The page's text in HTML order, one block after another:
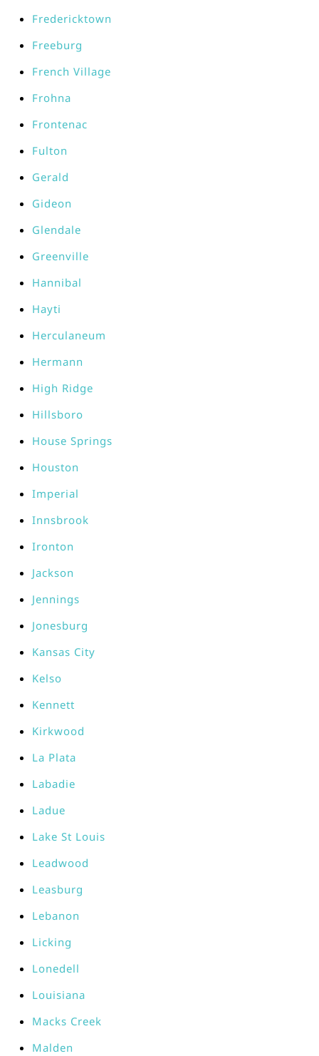
Fredericktown
Freeburg
French Village
Frohna
Frontenac
Fulton
Gerald
Gideon
Glendale
Greenville
Hannibal
Hayti
Herculaneum
Hermann
High Ridge
Hillsboro
House Springs
Houston
Imperial
Innsbrook
Ironton
Jackson
Jennings
Jonesburg
Kansas City
Kelso
Kennett
Kirkwood
La Plata
Labadie
Ladue
Lake St Louis
Leadwood
Leasburg
Lebanon
Licking
Lonedell
Louisiana
Macks Creek
Malden